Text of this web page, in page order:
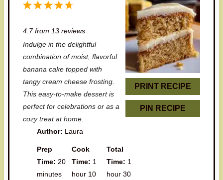
PRINT RECIPE
PIN RECIPE
5
a
r
s
4
a
r
s
3
a
r
s
2
a
r
s
1
a
r
4.7from 13reviews
Indulge in the delightful
combination of moist, flavorful
banana cake topped with
tangy cream cheese frosting.
This easy-to-make dessert is
perfect for celebrations or as a
cozy treat at home.
Author: Laura
Prep
Time: 20
minutes
Cook
Time: 1
hour 10
Total
Time: 1
hour 30